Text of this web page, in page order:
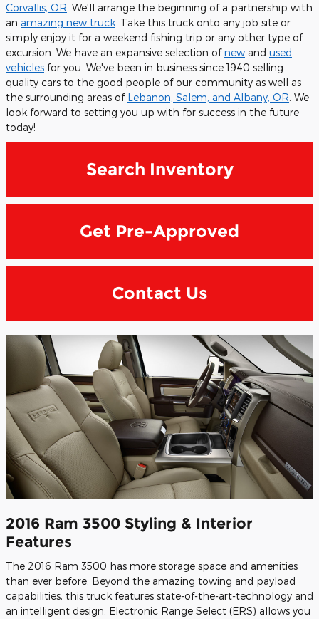
Corvallis, OR . We'll arrange the beginning of a partnership with
an amazing new truck . Take this truck onto any job site or
simply enjoy it for a weekend fishing trip or any other type of
excursion. We have an expansive selection ofnew and used
vehicles for you. We've been in business since 1940 selling
quality cars to the good people of our community as well as
the surrounding areas of Lebanon, Salem, and Albany, OR . We
look forward to setting you up with for success in the future
today!
Search Inventory
Get Pre-Approved
Contact Us
2016 Ram 3500 Styling & Interior
Features
The 2016 Ram 3500 has more storage space and amenities
than ever before. Beyond the amazing towing and payload
capabilities, this truck features state-of-the-art-technology and
an intelligent design. Electronic Range Select (ERS) allows you